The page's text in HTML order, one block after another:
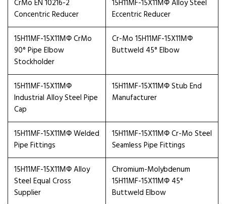
CrMo EN 10216-2
Concentric Reducer
15H11MF-15X11МФ Alloy Steel
Eccentric Reducer
15H11MF-15X11МФ CrMo
90° Pipe Elbow
Stockholder
Cr-Mo 15H11MF-15X11МФ
Buttweld 45° Elbow
15H11MF-15X11МФ
Industrial Alloy Steel Pipe
Cap
15H11MF-15X11МФ Stub End
Manufacturer
15H11MF-15X11МФ Welded
Pipe Fittings
15H11MF-15X11МФ Cr-Mo Steel
Seamless Pipe Fittings
15H11MF-15X11МФ Alloy
Steel Equal Cross
Supplier
Chromium-Molybdenum
15H11MF-15X11МФ 45°
Buttweld Elbow